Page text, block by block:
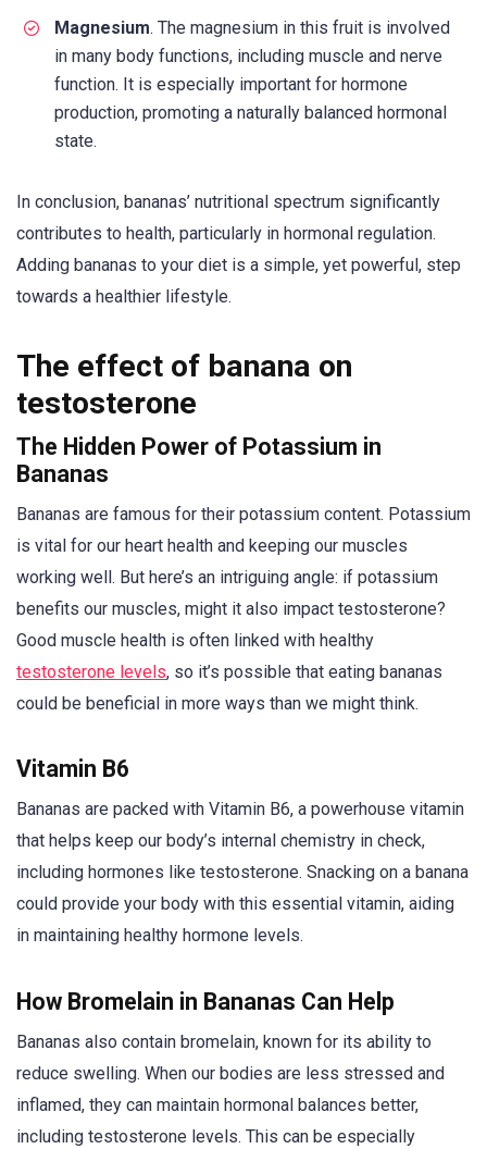
Magnesium. The magnesium in this fruit is involved
in many body functions, including muscle and nerve
function. It is especially important for hormone
production, promoting a naturally balanced hormonal
state.
In conclusion, bananas’ nutritional spectrum significantly
contributes to health, particularly in hormonal regulation.
Adding bananas to your diet is a simple, yet powerful, step
towards a healthier lifestyle.
The effect of banana on
testosterone
The Hidden Power of Potassium in
Bananas
Bananas are famous for their potassium content. Potassium
is vital for our heart health and keeping our muscles
working well. But here’s an intriguing angle: if potassium
benefits our muscles, might it also impact testosterone?
Good muscle health is often linked with healthy
testosterone levels, so it’s possible that eating bananas
could be beneficial in more ways than we might think.
Vitamin B6
Bananas are packed with Vitamin B6, a powerhouse vitamin
that helps keep our body’s internal chemistry in check,
including hormones like testosterone. Snacking on a banana
could provide your body with this essential vitamin, aiding
in maintaining healthy hormone levels.
How Bromelain in Bananas Can Help
Bananas also contain bromelain, known for its ability to
reduce swelling. When our bodies are less stressed and
inflamed, they can maintain hormonal balances better,
including testosterone levels. This can be especially